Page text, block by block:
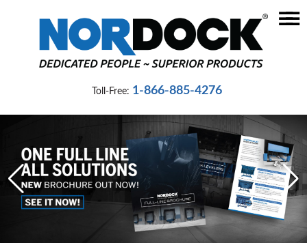
Home
Seals
&
Shelters
☰
Toll-Free: 1-866-885-4276